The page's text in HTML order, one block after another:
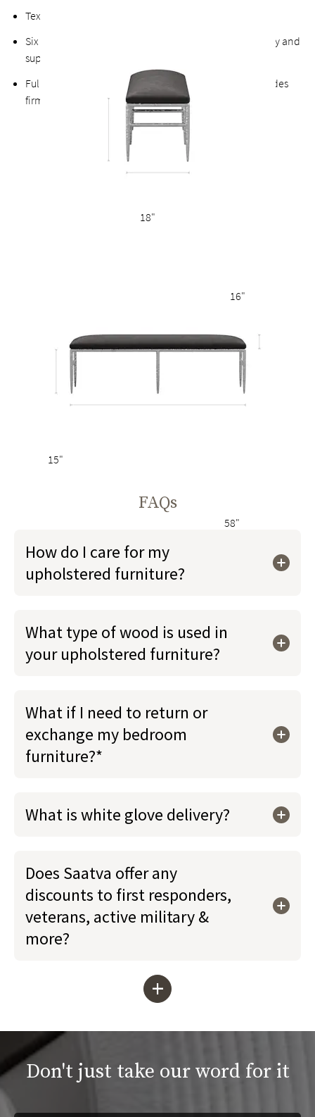
Textured metal frame for a hand-forged look
Six legs and multiple cross braces for maximum stability and
support
Fully upholstered, buttonless solid platform seat provides
firm, comfortable support without sagging
18"
16"
15"
58"
FAQs
How do I care for my
upholstered furniture?
What type of wood is used in
your upholstered furniture?
What if I need to return or
exchange my bedroom
furniture?*
What is white glove delivery?
Does Saatva offer any
discounts to first responders,
veterans, active military &
more?
+
Don't just take our word for it